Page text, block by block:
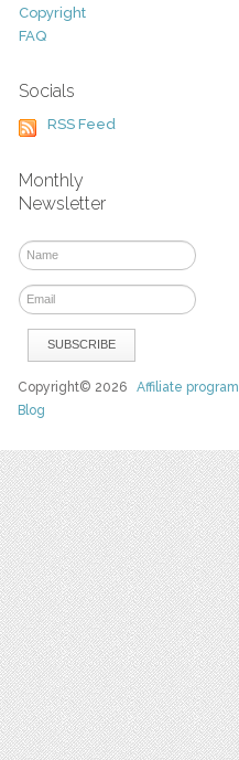
Copyright
FAQ
Socials
RSS Feed
Monthly
Newsletter
Copyright© 2026Affiliate program
Blog